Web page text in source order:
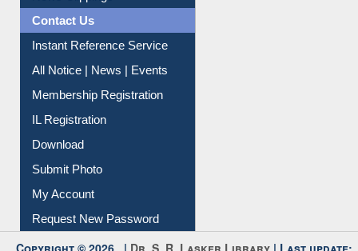
News Clippings
Contact Us
Instant Reference Service
All Notice | News | Events
Membership Registration
IL Registration
Download
Submit Photo
My Account